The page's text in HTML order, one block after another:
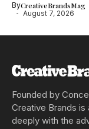
ByCreativeBrandsMag
August 7, 2026
Founded by
Creative Brands
deeply with the